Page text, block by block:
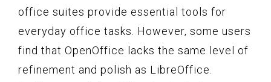
office suites provide essential tools for
everyday office tasks. However, some users
find that OpenOffice lacks the same level of
refinement and polish as LibreOffice.